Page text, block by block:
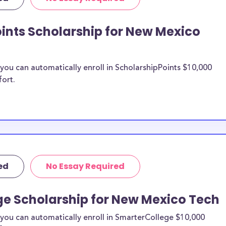
of expenses
Institute of
New Mexico
and
merit
put toward
it is most likely
New
Scholarship for New Mexico
can automatically enroll in ScholarshipPoints $10,000
No Essay Required
Scholarship for New Mexico Tech
can automatically enroll in SmarterCollege $10,000